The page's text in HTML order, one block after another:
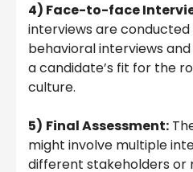
4) Face-to-face
interviews are
behavioral interviews and
a candidate’s fit for the
culture.
5) Final Assessment:
might involve multiple
different stakeholders or